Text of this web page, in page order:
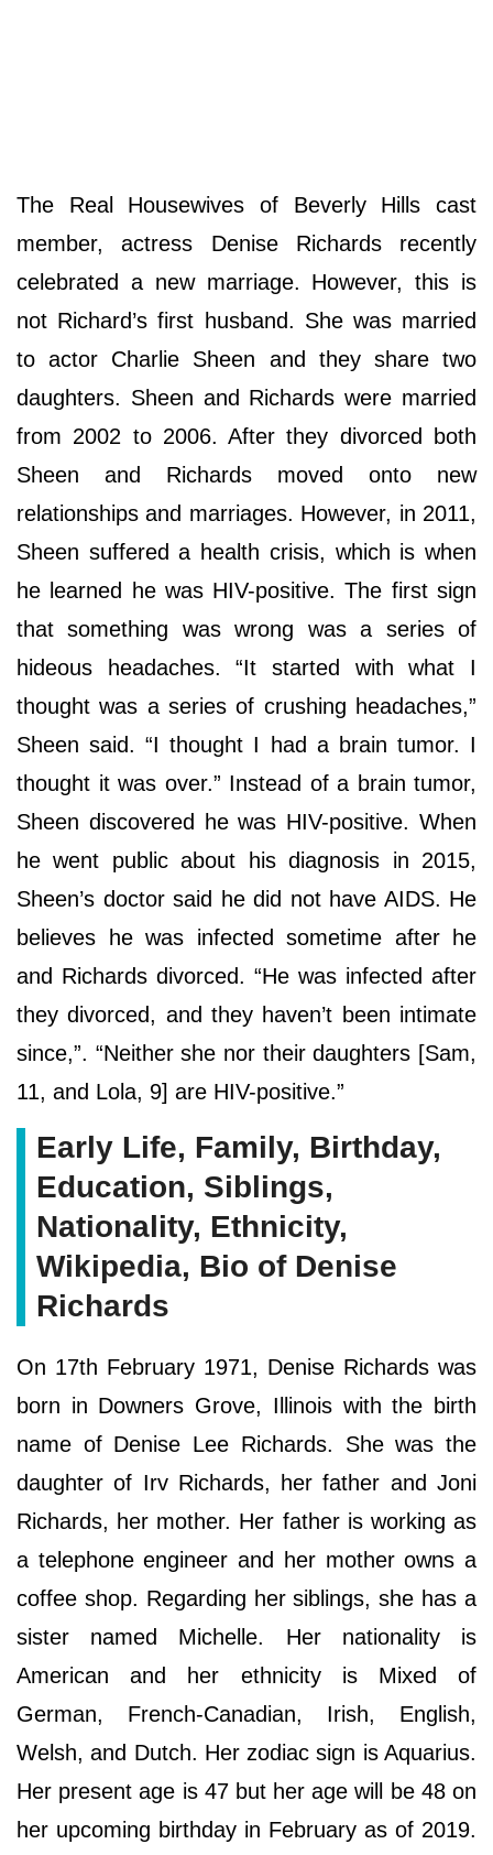
The Real Housewives of Beverly Hills cast
member, actress Denise Richards recently
celebrated a new marriage. However, this is
not Richard’s first husband. She was married
to actor Charlie Sheen and they share two
daughters. Sheen and Richards were married
from 2002 to 2006. After they divorced both
Sheen and Richards moved onto new
relationships and marriages. However, in 2011,
Sheen suffered a health crisis, which is when
he learned he was HIV-positive. The first sign
that something was wrong was a series of
hideous headaches. “It started with what I
thought was a series of crushing headaches,”
Sheen said. “I thought I had a brain tumor. I
thought it was over.” Instead of a brain tumor,
Sheen discovered he was HIV-positive. When
he went public about his diagnosis in 2015,
Sheen’s doctor said he did not have AIDS. He
believes he was infected sometime after he
and Richards divorced. “He was infected after
they divorced, and they haven’t been intimate
since,”. “Neither she nor their daughters [Sam,
11, and Lola, 9] are HIV-positive.”
Early Life, Family, Birthday,
Education, Siblings,
Nationality, Ethnicity,
Wikipedia, Bio of Denise
Richards
On 17th February 1971, Denise Richards was
born in Downers Grove, Illinois with the birth
name of Denise Lee Richards. She was the
daughter of Irv Richards, her father and Joni
Richards, her mother. Her father is working as
a telephone engineer and her mother owns a
coffee shop. Regarding her siblings, she has a
sister named Michelle. Her nationality is
American and her ethnicity is Mixed of
German, French-Canadian, Irish, English,
Welsh, and Dutch. Her zodiac sign is Aquarius.
Her present age is 47 but her age will be 48 on
her upcoming birthday in February as of 2019.